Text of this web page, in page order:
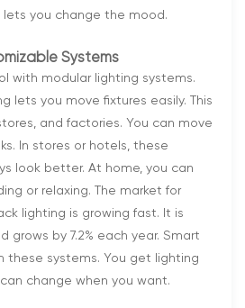
you change the mood.
Systems
with modular lighting systems.
lets you move fixtures easily. This
and factories. You can move
In stores or hotels, these
look better. At home, you can
or relaxing. The market for
lighting is growing fast. It is
grows by 7.2% each year. Smart
these systems. You get lighting
change when you want.